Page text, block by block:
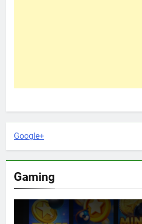
Google+
Gaming